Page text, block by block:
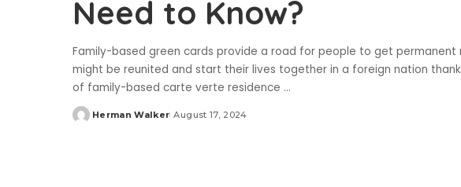
Need to Know?
Family-based green cards provide a road for people to get permanent
might be reunited and start their lives together in a foreign nation
of family-based carte verte residence ...
Posted
Herman Walker August 17, 2024